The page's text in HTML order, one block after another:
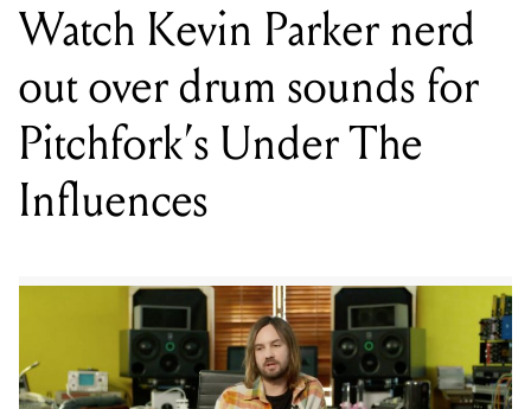
Watch Kevin Parker nerd
out over drum sounds for
Pitchfork’s Under The
Influences